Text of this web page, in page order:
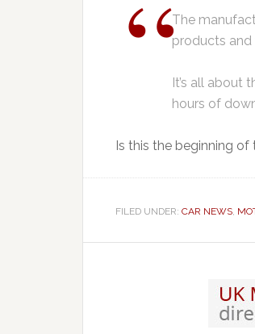
The
products and
It’s all about
hours of
Is this the beginning
FILED UNDER: CAR NEWS,